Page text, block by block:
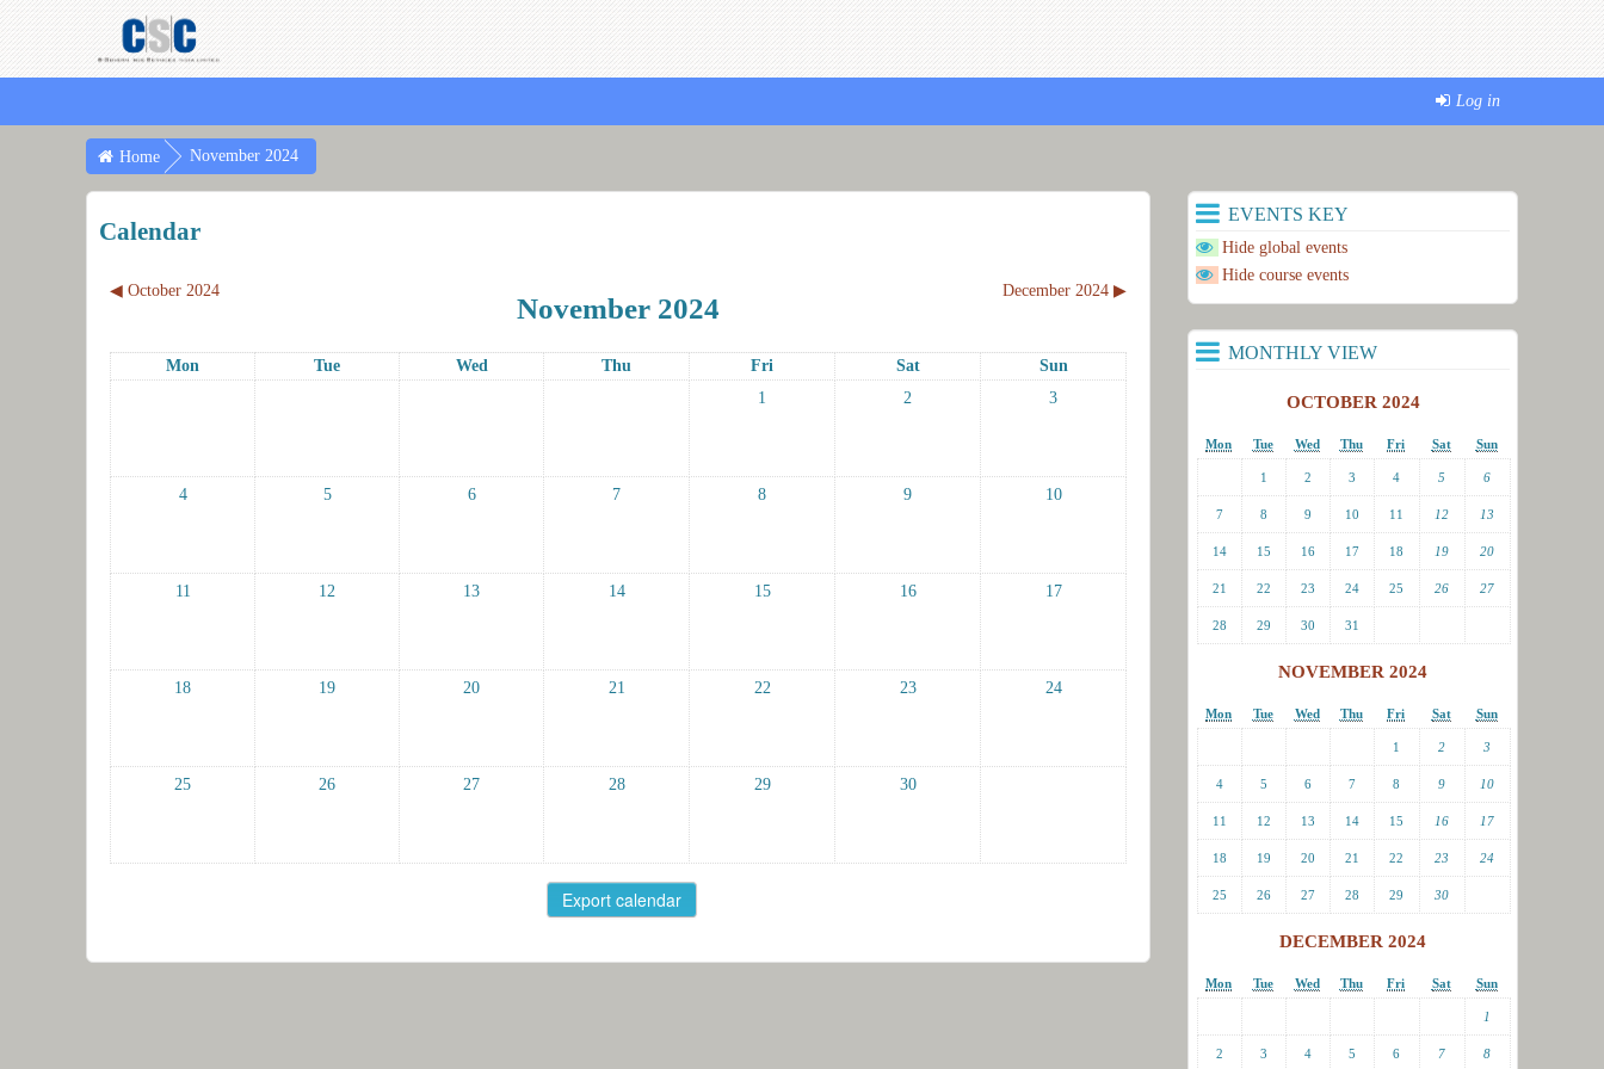
Log in
Home November 2024
Calendar
◀︎ October 2024
November 2024
December 2024 ▶︎
Mon Tue Wed Thu Fri Sat
Sun
1
2 3
4 5 6 7 8 9 10
11 12 13 14 15 16 17
18 19 20 21 22 23 24
25 26 27 28 29 30
EVENTS KEY
Hide global events
Hide course events
MONTHLY VIEW
OCTOBER 2024
Mon Tue Wed Thu Fri Sat Sun
1 2 3 4 5 6
7 8 9 10 11 12 13
14 15 16 17 18 19 20
21 22 23 24 25 26 27
28 29 30 31
NOVEMBER 2024
Mon Tue Wed Thu Fri Sat Sun
1 2 3
4 5 6 7 8 9 10
11 12 13 14 15 16 17
18 19 20 21 22 23 24
25 26 27 28 29 30
DECEMBER 2024
Mon Tue Wed Thu Fri Sat Sun
1
2 3 4 5 6 7 8